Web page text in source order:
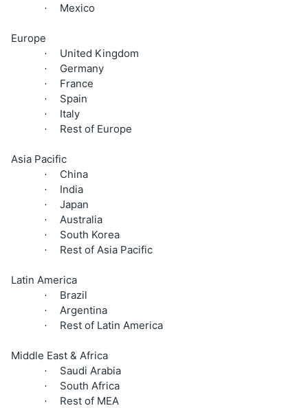
· Mexico
Europe
· United Kingdom
· Germany
· France
· Spain
· Italy
· Rest of Europe
Asia Pacific
· China
· India
· Japan
· Australia
· South Korea
· Rest of Asia Pacific
Latin America
· Brazil
· Argentina
· Rest of Latin America
Middle East & Africa
· Saudi Arabia
· South Africa
· Rest of MEA